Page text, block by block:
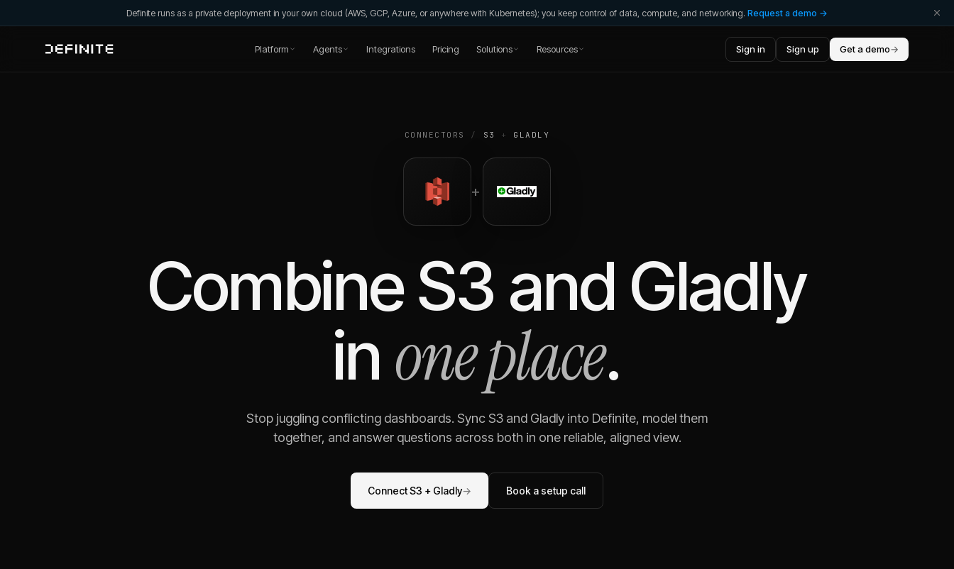
Definite runs as a private deployment in your own cloud (AWS, GCP, Azure, or anywhere with Kubernetes); you keep control of data, compute, and networking. Request a demo →
Platform Agents Integrations Pricing Solutions Resources Sign in Sign up Get a demo→
CONNECTORS / S3 + GLADLY
+
CombineS3 and Gladly
in one place.
Stop juggling conflicting dashboards. SyncS3 and Gladly into Definite, model them
together, and answer questions across both in one reliable, aligned view.
ConnectS3 + Gladly→ Book a setup call